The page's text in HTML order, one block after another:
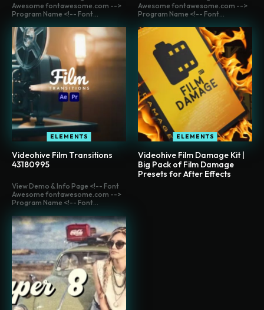
Awesome fontawesome.com -->
Program Name <!-- Font...
ELEMENTS
Videohive Film Transitions
43180995
Awesome fontawesome.com -->
Program Name <!-- Font...
ELEMENTS
Videohive Film Damage Kit |
Big Pack of Film Damage
Presets for After Effects
View Demo & Info Page <!-- Font
Awesome fontawesome.com -->
Program Name <!-- Font...